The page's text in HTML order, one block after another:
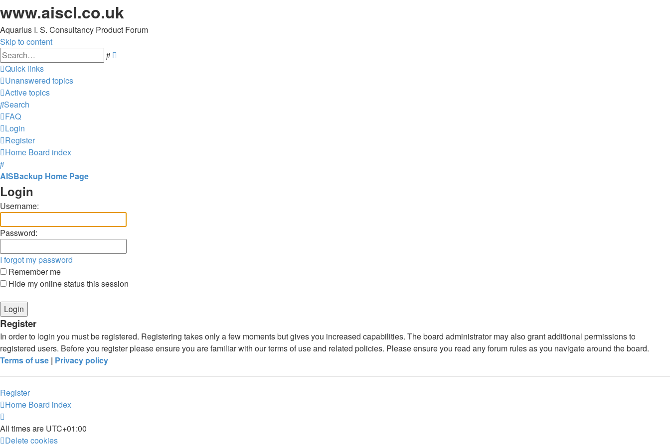
www.aiscl.co.uk
Aquarius I. S. Consultancy Product Forum
Skip to content
Search
Quick links
Unanswered topics
Active topics
Search
FAQ
Login
Register
Home Board index
Search
AISBackup Home Page
Login
Username:
Password:
I forgot my password
Remember me
Hide my online status this session
Register
In order to login you must be registered. Registering takes only a few moments but gives you increased capabilities. The board administrator may also grant additional permissions to
registered users. Before you register please ensure you are familiar with our terms of use and related policies. Please ensure you read any forum rules as you navigate around the board.
Terms of use | Privacy policy
Register
Home Board index
All times are UTC+01:00
Delete cookies